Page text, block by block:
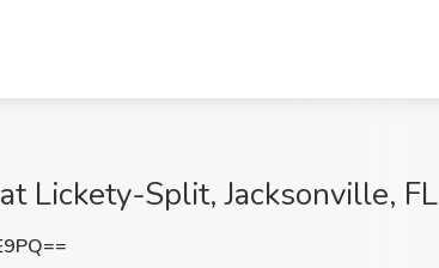
Lickety-Split, Jacksonville, FL